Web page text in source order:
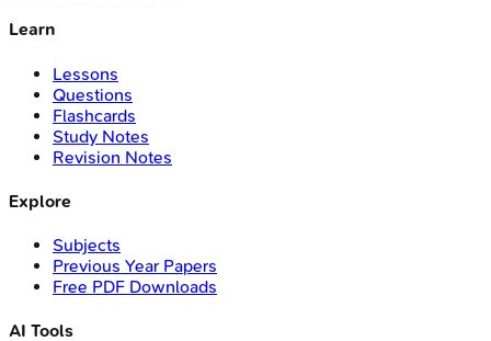
Learn
Lessons
Questions
Flashcards
Study Notes
Revision Notes
Explore
Subjects
Previous Year Papers
Free PDF Downloads
AI Tools